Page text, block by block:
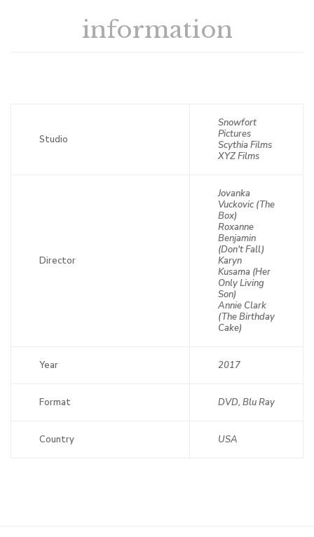
information
Studio
Snowfort
Pictures
Scythia Films
XYZ Films
Director
Jovanka
Vuckovic (The
Box)
Roxanne
Benjamin
(Don't Fall)
Karyn
Kusama (Her
Only Living
Son)
Annie Clark
(The Birthday
Cake)
Year 2017
Format DVD, Blu Ray
Country USA